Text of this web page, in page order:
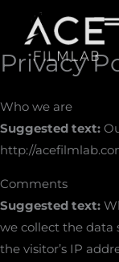
content
Privacy
Who we are
Suggested text:
http://
Comments
Suggested text:
we collect the data
the visitor’s IP